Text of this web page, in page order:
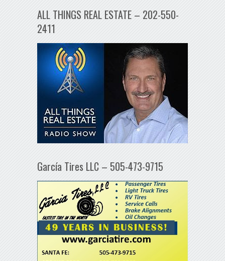
ALL THINGS REAL ESTATE – 202-550-
2411
García Tires LLC – 505-473-9715